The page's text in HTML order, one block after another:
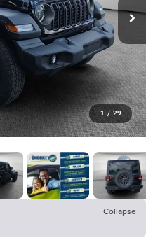
1 / 29
Collapse